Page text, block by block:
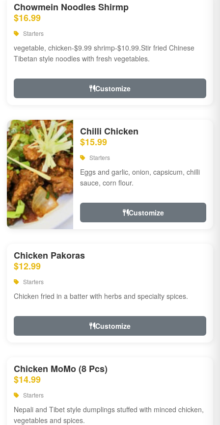
Chowmein Noodles Shirmp
$16.99
Starters
vegetable, chicken-$9.99 shrimp-$10.99.Stir fried Chinese
Tibetan style noodles with fresh vegetables.
Customize
Chilli Chicken
$15.99
Starters
Eggs and garlic, onion, capsicum, chilli
sauce, corn flour.
Customize
Chicken Pakoras
$12.99
Starters
Chicken fried in a batter with herbs and specialty spices.
Customize
Chicken MoMo (8 Pcs)
$14.99
Starters
Nepali and Tibet style dumplings stuffed with minced chicken,
vegetables and spices.